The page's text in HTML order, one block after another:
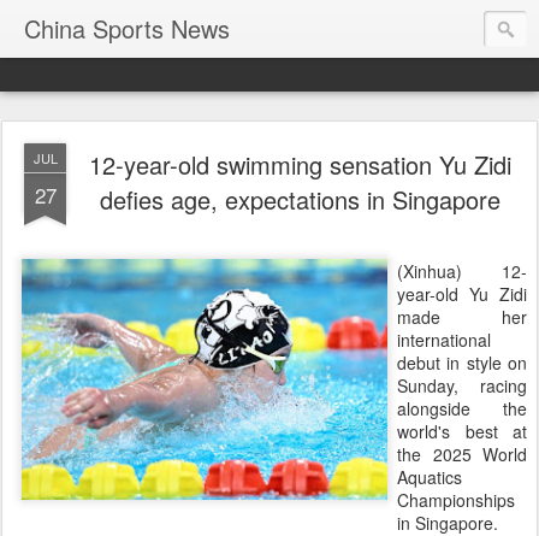
China Sports News
JUL
27
12-year-old swimming sensation Yu Zidi
defies age, expectations in Singapore
(Xinhua) 12-
year-old Yu Zidi
made her
international
debut in style on
Sunday, racing
alongside the
world's best at
the 2025 World
Aquatics
Championships
in Singapore.